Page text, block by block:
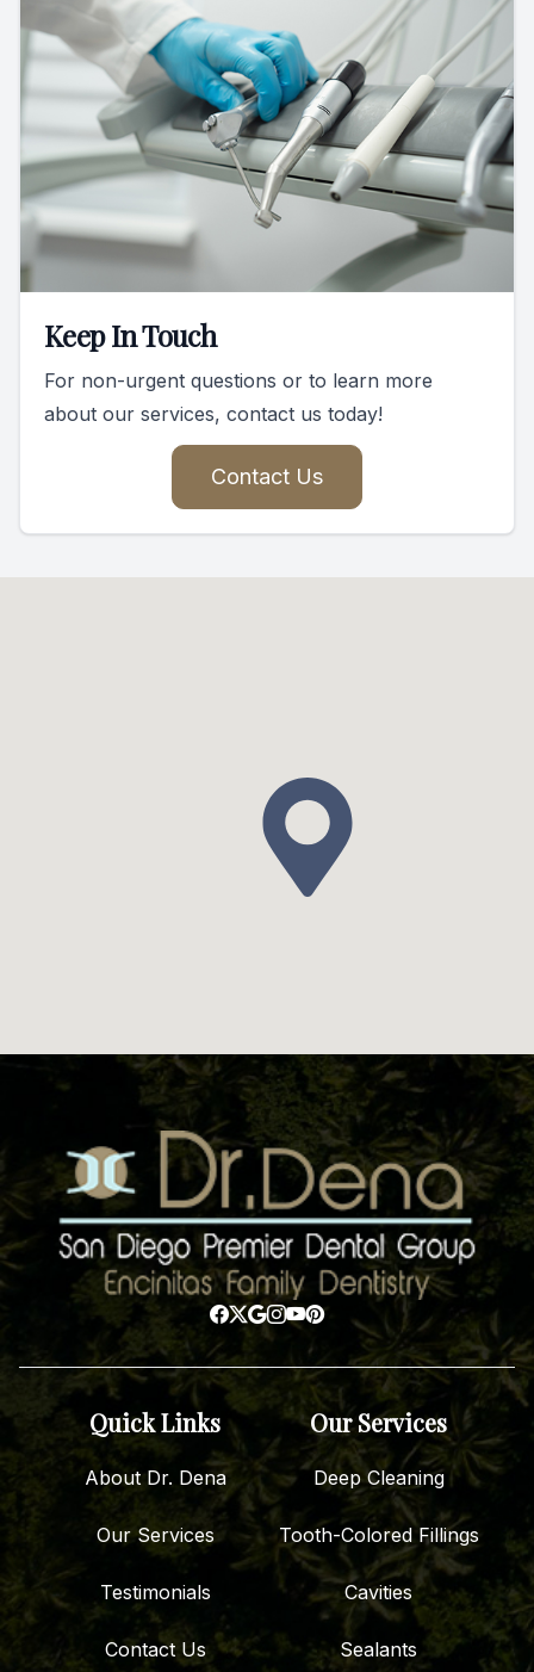
Keep In Touch
For non-urgent questions or to learn more
about our services, contact us today!
Contact Us
Quick Links
About Dr. Dena
Our Services
Testimonials
Contact Us
Our Services
Deep Cleaning
Tooth-Colored Fillings
Cavities
Sealants